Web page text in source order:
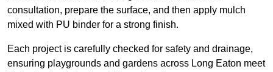
consultation, prepare the surface, and then apply mulch
mixed with PU binder for a strong finish.
Each project is carefully checked for safety and drainage,
ensuring playgrounds and gardens across Long Eaton meet